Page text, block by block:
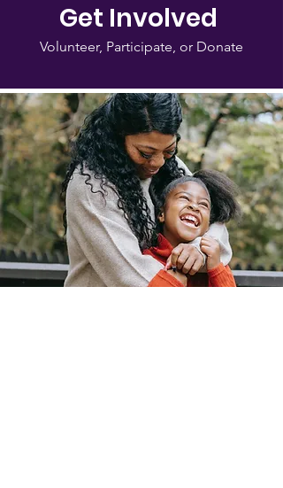
Get Involved
Volunteer, Participate, or Donate